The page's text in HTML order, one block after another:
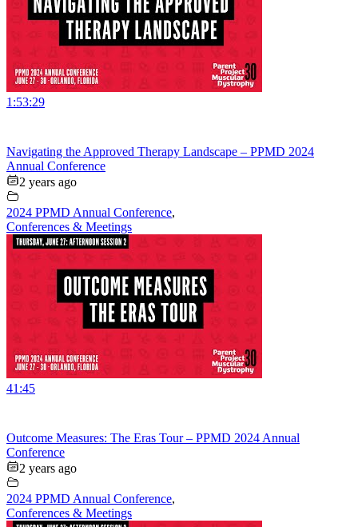
1:53:29
Navigating the Approved Therapy Landscape – PPMD 2024
Annual Conference
2 years ago
2024 PPMD Annual Conference,
Conferences & Meetings
41:45
Outcome Measures: The Eras Tour – PPMD 2024 Annual
Conference
2 years ago
2024 PPMD Annual Conference,
Conferences & Meetings